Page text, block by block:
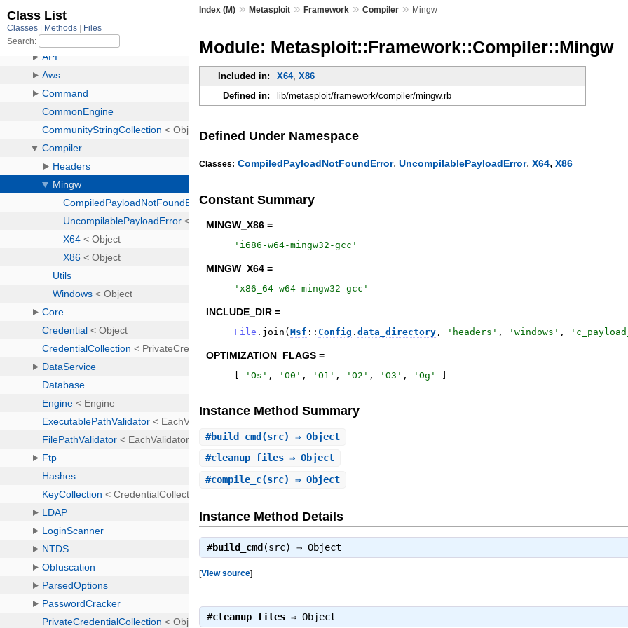
Index (M) »Metasploit »Framework »Compiler » Mingw
Module: Metasploit::Framework::Compiler::Mingw
Included in: X64,X86
Defined in:
lib/metasploit/framework/compiler/mingw.rb
Defined Under Namespace
Classes: CompiledPayloadNotFoundError,UncompilablePayloadError,X64,X86
Constant Summary
MINGW_X86 =
' i686-w64-mingw32-gcc '
MINGW_X64 =
'x86_64-w64-mingw32-gcc '
INCLUDE_DIR =
File . join (Msf :: Config .data_directory , ' headers ' , 'windows ' , '
OPTIMIZATION_FLAGS =
'Os ' , 'O0 ' , 'O1 ' , 'O2 ' , 'O3 ' , 'Og '
Instance Method Summary
#build_cmd (src) ⇒ Object
#cleanup_files ⇒ Object
#compile_c(src) ⇒ Object
Instance Method Details
#build_cmd (src) ⇒Object
[View source]
#cleanup_files ⇒Object